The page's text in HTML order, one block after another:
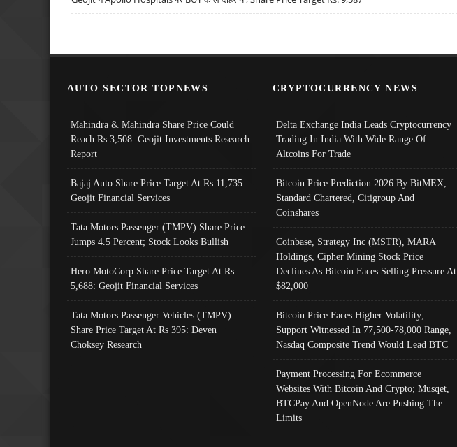
AUTO SECTOR TOPNEWS
Mahindra & Mahindra Share Price Could
Reach Rs 3,508: Geojit Investments Research
Report
Bajaj Auto Share Price Target At Rs 11,735:
Geojit Financial Services
Tata Motors Passenger (TMPV) Share Price
Jumps 4.5 Percent; Stock Looks Bullish
Hero MotoCorp Share Price Target At Rs
5,688: Geojit Financial Services
Tata Motors Passenger Vehicles (TMPV)
Share Price Target At Rs 395: Deven
Choksey Research
CRYPTOCURRENCY NEWS
Delta Exchange India Leads Cryptocurrency
Trading In India With Wide Range Of
Altcoins For Trade
Bitcoin Price Prediction 2026 By BitMEX,
Standard Chartered, Citigroup And
Coinshares
Coinbase, Strategy Inc (MSTR), MARA
Holdings, Cipher Mining Stock Price
Declines As Bitcoin Faces Selling Pressure At
$82,000
Bitcoin Price Faces Higher Volatility;
Support Witnessed In 77,500-78,000 Range,
Nasdaq Composite Trend Would Lead BTC
Payment Processing For Ecommerce
Websites With Bitcoin And Crypto; Musqet,
BTCPay And OpenNode Are Pushing The
Limits